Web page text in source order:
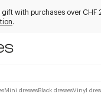
with purchases over CHF
.
Mini dressesBlack dressesVinyl